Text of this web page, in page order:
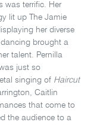
was terrific. Her
lit up The Jamie
her diverse
brought a
talent. Pernilla
just so
singing of Haircut
Caitlin
that come to
the audience to a